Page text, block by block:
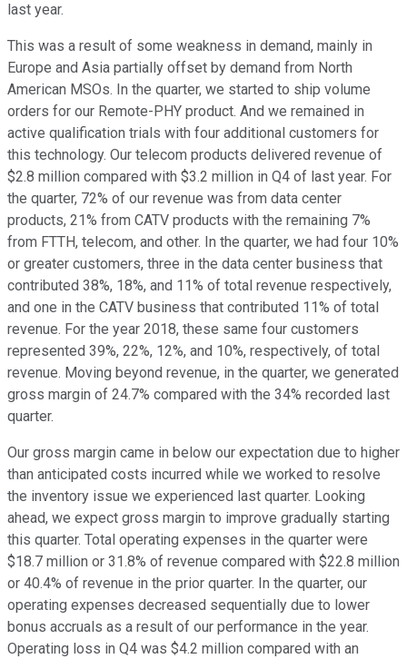
last year.
This was a result of some weakness in demand, mainly in
Europe and Asia partially offset by demand from North
American MSOs. In the quarter, we started to ship volume
orders for our Remote-PHY product. And we remained in
active qualification trials with four additional customers for
this technology. Our telecom products delivered revenue of
$2.8 million compared with $3.2 million in Q4 of last year. For
the quarter, 72% of our revenue was from data center
products, 21% from CATV products with the remaining 7%
from FTTH, telecom, and other. In the quarter, we had four 10%
or greater customers, three in the data center business that
contributed 38%, 18%, and 11% of total revenue respectively,
and one in the CATV business that contributed 11% of total
revenue. For the year 2018, these same four customers
represented 39%, 22%, 12%, and 10%, respectively, of total
revenue. Moving beyond revenue, in the quarter, we generated
gross margin of 24.7% compared with the 34% recorded last
quarter.
Our gross margin came in below our expectation due to higher
than anticipated costs incurred while we worked to resolve
the inventory issue we experienced last quarter. Looking
ahead, we expect gross margin to improve gradually starting
this quarter. Total operating expenses in the quarter were
$18.7 million or 31.8% of revenue compared with $22.8 million
or 40.4% of revenue in the prior quarter. In the quarter, our
operating expenses decreased sequentially due to lower
bonus accruals as a result of our performance in the year.
Operating loss in Q4 was $4.2 million compared with an